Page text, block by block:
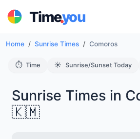
Time.you
Home Sunrise Times Comoros
⏱️ Time ☀️ Sunrise/Sunset Today
Sunrise Times in
🇰🇲